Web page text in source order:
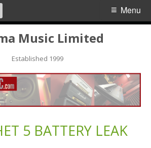
Music Limited
Established 1999
Menu
Search
for:
5 BATTERY LEAK